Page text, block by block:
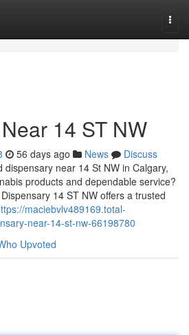
14 ST NW
56 days ago News
Discuss
near 14 St NW in Calgary,
products and dependable service?
14 ST NW offers a trusted
maciebvlv489169.total-
near-14-st-nw-66198780
Upvoted